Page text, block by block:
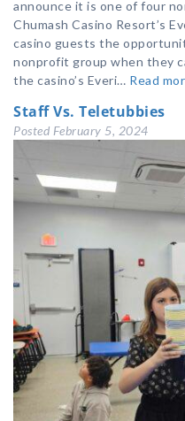
announce it is one of four
Chumash Casino Resort’s
casino guests the
nonprofit group when they
the casino’s Everi… Read
Staff Vs. Teletubbies
Posted February 5, 2024